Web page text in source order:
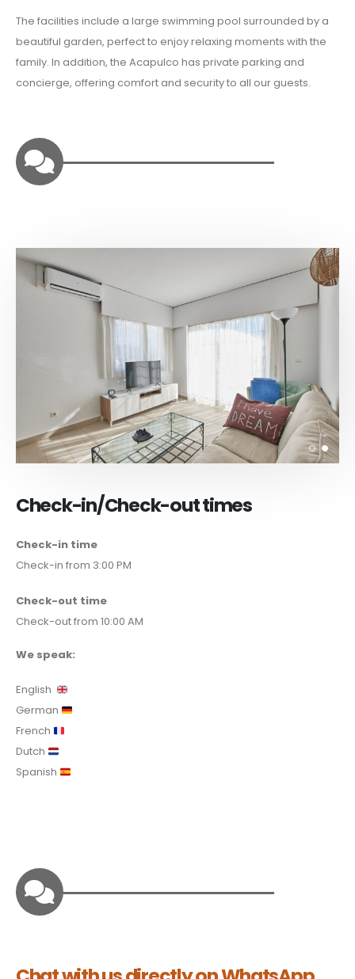
The facilities include a large swimming pool surrounded by a
beautiful garden, perfect to enjoy relaxing moments with the
family. In addition, the Acapulco has private parking and
concierge, offering comfort and security to all our guests.
Check-in/Check-out times
Check-in time
Check-in from 3:00 PM
Check-out time
Check-out from 10:00 AM
We speak:
English
German
French
Dutch
Spanish